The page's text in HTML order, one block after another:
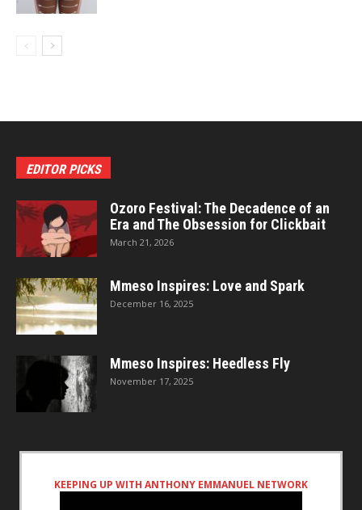
EDITOR PICKS
Ozoro Festival: The Decadence of an
Era and The Obsession for Clickbait
March 21, 2026
Mmeso Inspires: Love and Spark
December 16, 2025
Mmeso Inspires: Heedless Fly
November 17, 2025
KEEPING UP WITH ANTHONY EMMANUEL NETWORK